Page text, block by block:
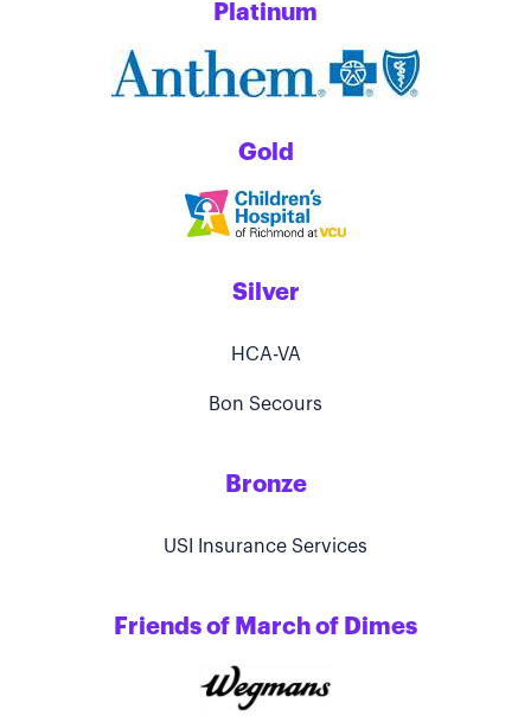
Platinum
Gold
Silver
HCA-VA
Bon Secours
Bronze
USI Insurance Services
Friends of March of Dimes